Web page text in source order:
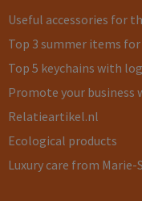
Useful accessories for
Top 3 summer items
Top 5 keychains with
Promote your business
Relatieartikel.nl
Ecological products
Luxury care from